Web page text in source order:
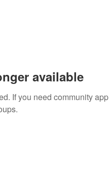
available
If you need community app